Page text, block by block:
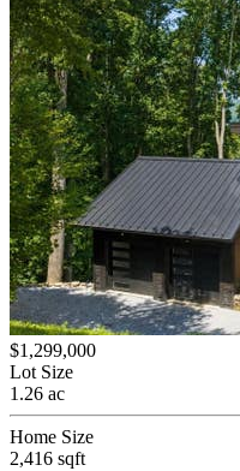
$1,299,000
Lot Size
1.26 ac
Home Size
2,416 sqft